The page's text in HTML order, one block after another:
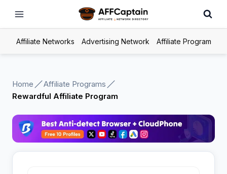
Affiliate Networks Advertising Network Affiliate Program
Home
Affiliate Programs
Rewardful Affiliate Program